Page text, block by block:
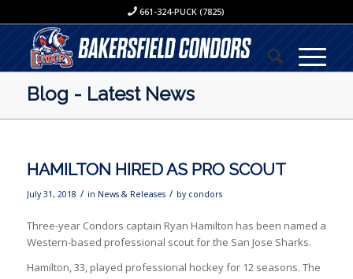
661-324-PUCK (7825)
Blog - Latest News
HAMILTON HIRED AS PRO SCOUT
July 31, 2018 / in News & Releases / by condors
Three-year Condors captain Ryan Hamilton has been named a
Western-based professional scout for the San Jose Sharks.
Hamilton, 33, played professional hockey for 12 seasons. The